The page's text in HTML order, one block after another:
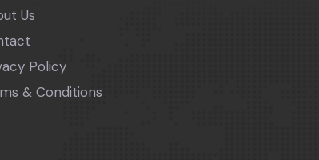
Us
Policy
& Conditions